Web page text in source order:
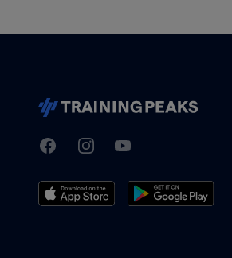
TrainingPeaks
FacebookInstagramYoutube